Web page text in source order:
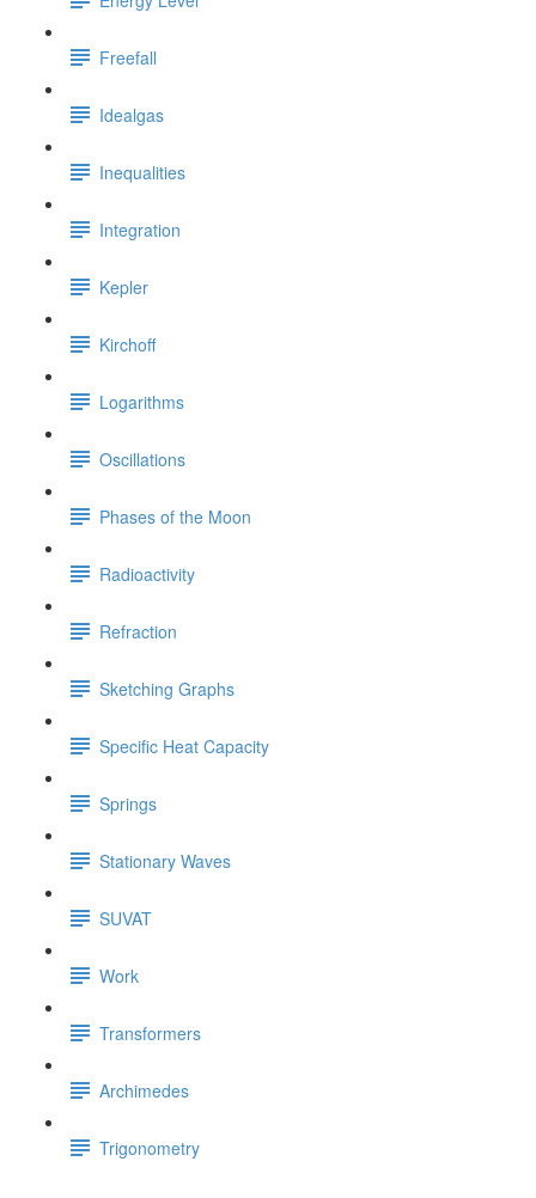
Freefall
Idealgas
Inequalities
Integration
Kepler
Kirchoff
Logarithms
Oscillations
Phases of the Moon
Radioactivity
Refraction
Sketching Graphs
Specific Heat Capacity
Springs
Stationary Waves
SUVAT
Work
Transformers
Archimedes
Trigonometry